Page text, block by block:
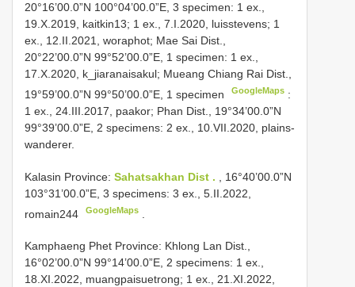
20°16’00.0”N 100°04’00.0”E, 3 specimen: 1 ex.,
19.X.2019, kaitkin13; 1 ex., 7.I.2020, luisstevens; 1
ex., 12.II.2021, woraphot; Mae Sai Dist.,
20°22’00.0”N 99°52’00.0”E, 1 specimen: 1 ex.,
17.X.2020, k_jiaranaisakul; Mueang Chiang Rai Dist.,
19°59’00.0”N 99°50’00.0”E, 1 specimen
GoogleMaps :
1 ex., 24.III.2017, paakor; Phan Dist., 19°34’00.0”N
99°39’00.0”E, 2 specimens: 2 ex., 10.VII.2020, plains-
wanderer.
Kalasin Province: Sahatsakhan Dist .
, 16°40’00.0”N
103°31’00.0”E, 3 specimens: 3 ex., 5.II.2022,
romain244
GoogleMaps
Kamphaeng Phet Province: Khlong Lan Dist.,
16°02’00.0”N 99°14’00.0”E, 2 specimens: 1 ex.,
18.XI.2022, muangpaisuetrong; 1 ex., 21.XI.2022,